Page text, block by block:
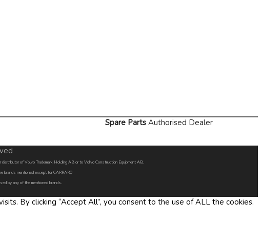
Spare Parts Authorised Dealer
of Volvo Trademark Holding AB or to Volvo Construction Equipment AB.
brands mentioned except for CARRARO
by any of the mentioned brands.
By clicking “Accept All”, you consent to the use of ALL the cookies.